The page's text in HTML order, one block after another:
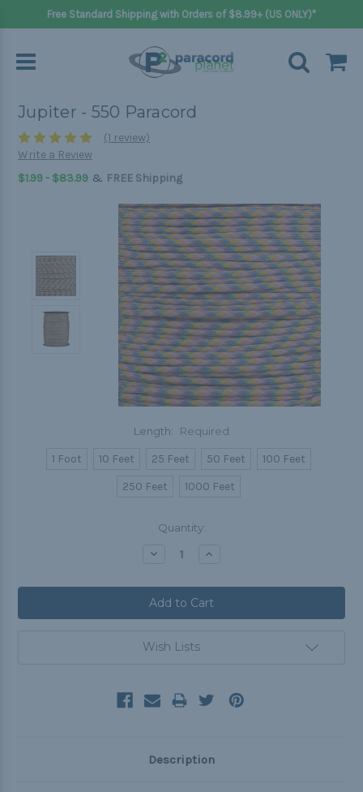
Free Standard Shipping with Orders of $8.99+ (US ONLY)*
Jupiter - 550 Paracord
(1 review)
Write a Review
$1.99 - $83.99 & FREE Shipping
Length: Required
1 Foot 10 Feet 25 Feet 50 Feet
100 Feet
250 Feet
1000 Feet
Quantity:
Decrease Increase
Wish Lists
Description